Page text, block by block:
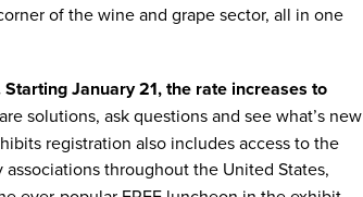
of the wine and grape sector, all in one
January 21, the rate increases to
solutions, ask questions and see what’s new
registration also includes access to the
throughout the United States,